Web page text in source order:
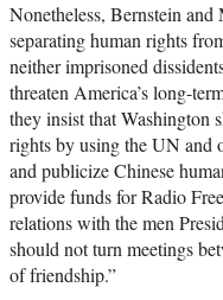
Nonetheless, Bernstein
separating human rights
neither imprisoned
threaten America’s long-
they insist that Washington
rights by using the UN and
and publicize Chinese
provide funds for Radio
relations with the men
should not turn meetings
of friendship.”